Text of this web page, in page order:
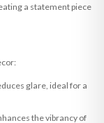
a statement piece
glare, ideal for a
the vibrancy of